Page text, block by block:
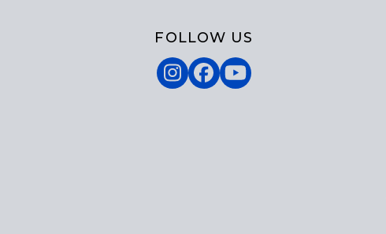
FOLLOW US
Instagram
Facebook
YouTube